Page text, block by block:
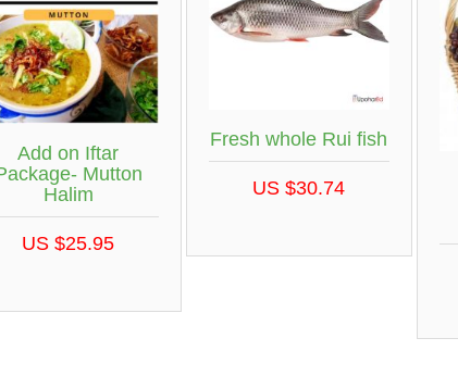
Add on Iftar
Mutton
Halim
US $25.95
Fresh whole Rui fish
US $30.74